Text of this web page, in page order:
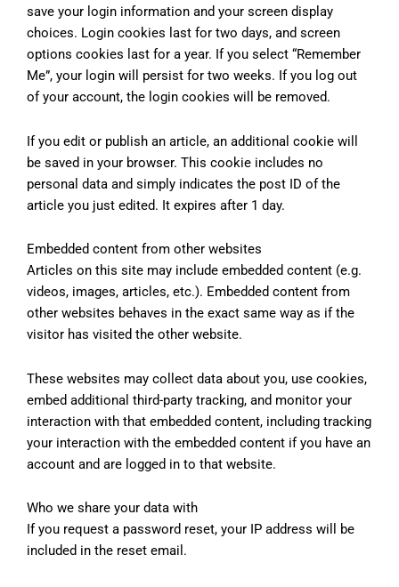
save your login information and your screen display
choices. Login cookies last for two days, and screen
options cookies last for a year. If you select “Remember
Me”, your login will persist for two weeks. If you log out
of your account, the login cookies will be removed.
If you edit or publish an article, an additional cookie will
be saved in your browser. This cookie includes no
personal data and simply indicates the post ID of the
article you just edited. It expires after 1 day.
Embedded content from other websites
Articles on this site may include embedded content (e.g.
videos, images, articles, etc.). Embedded content from
other websites behaves in the exact same way as if the
visitor has visited the other website.
These websites may collect data about you, use cookies,
embed additional third-party tracking, and monitor your
interaction with that embedded content, including tracking
your interaction with the embedded content if you have an
account and are logged in to that website.
Who we share your data with
If you request a password reset, your IP address will be
included in the reset email.